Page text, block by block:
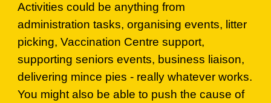
Activities could be anything from
administration tasks, organising events, litter
picking, Vaccination Centre support,
supporting seniors events, business liaison,
delivering mince pies - really whatever works.
You might also be able to push the cause of